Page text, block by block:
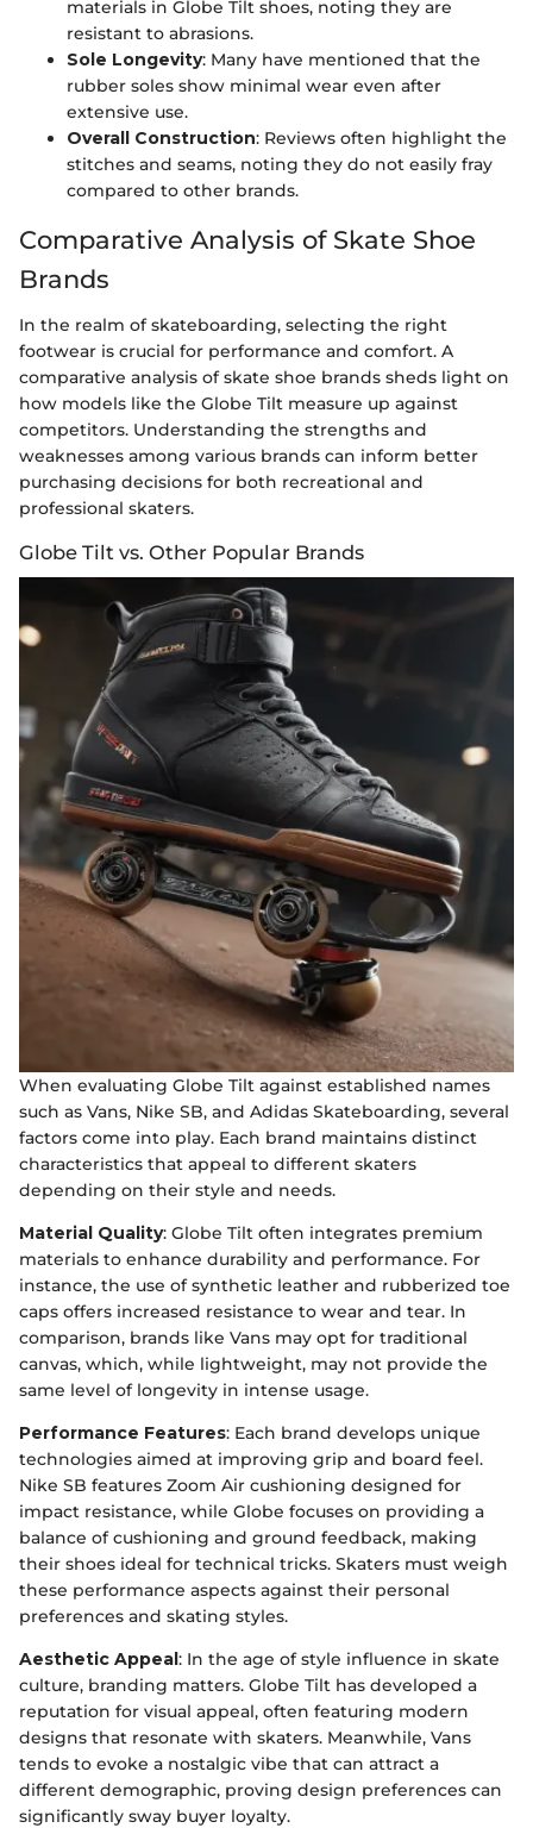
materials in Globe Tilt shoes, noting they are
resistant to abrasions.
Sole Longevity: Many have mentioned that the
rubber soles show minimal wear even after
extensive use.
Overall Construction: Reviews often highlight the
stitches and seams, noting they do not easily fray
compared to other brands.
Comparative Analysis of Skate Shoe
Brands
In the realm of skateboarding, selecting the right
footwear is crucial for performance and comfort. A
comparative analysis of skate shoe brands sheds light on
how models like the Globe Tilt measure up against
competitors. Understanding the strengths and
weaknesses among various brands can inform better
purchasing decisions for both recreational and
professional skaters.
Globe Tilt vs. Other Popular Brands
When evaluating Globe Tilt against established names
such as Vans, Nike SB, and Adidas Skateboarding, several
factors come into play. Each brand maintains distinct
characteristics that appeal to different skaters
depending on their style and needs.
Material Quality: Globe Tilt often integrates premium
materials to enhance durability and performance. For
instance, the use of synthetic leather and rubberized toe
caps offers increased resistance to wear and tear. In
comparison, brands like Vans may opt for traditional
canvas, which, while lightweight, may not provide the
same level of longevity in intense usage.
Performance Features: Each brand develops unique
technologies aimed at improving grip and board feel.
Nike SB features Zoom Air cushioning designed for
impact resistance, while Globe focuses on providing a
balance of cushioning and ground feedback, making
their shoes ideal for technical tricks. Skaters must weigh
these performance aspects against their personal
preferences and skating styles.
Aesthetic Appeal: In the age of style influence in skate
culture, branding matters. Globe Tilt has developed a
reputation for visual appeal, often featuring modern
designs that resonate with skaters. Meanwhile, Vans
tends to evoke a nostalgic vibe that can attract a
different demographic, proving design preferences can
significantly sway buyer loyalty.